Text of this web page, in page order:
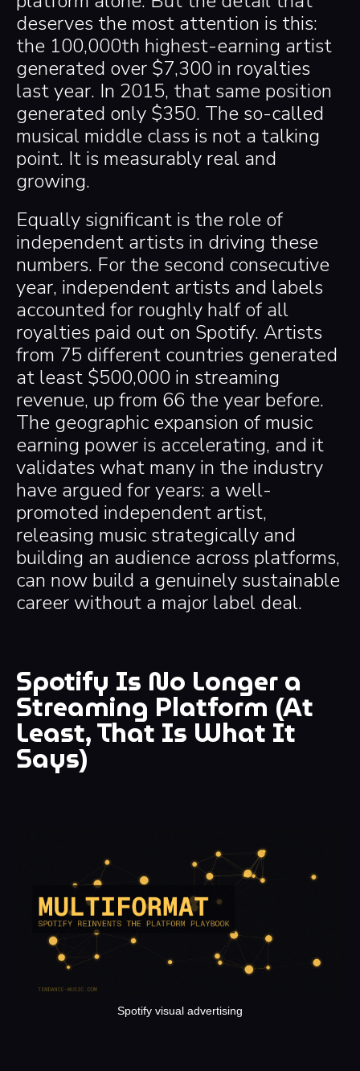
deserves the most attention is this:
the 100,000th highest-earning artist
generated over $7,300 in royalties
last year. In 2015, that same position
generated only $350. The so-called
musical middle class is not a talking
point. It is measurably real and
growing.
Equally significant is the role of
independent artists in driving these
numbers. For the second consecutive
year, independent artists and labels
accounted for roughly half of all
royalties paid out on Spotify. Artists
from 75 different countries generated
at least $500,000 in streaming
revenue, up from 66 the year before.
The geographic expansion of music
earning power is accelerating, and it
validates what many in the industry
have argued for years: a well-
promoted independent artist,
releasing music strategically and
building an audience across platforms,
can now build a genuinely sustainable
career without a major label deal.
Spotify Is No Longer a
Streaming Platform (At
Least, That Is What It
Says)
Spotify visual advertising